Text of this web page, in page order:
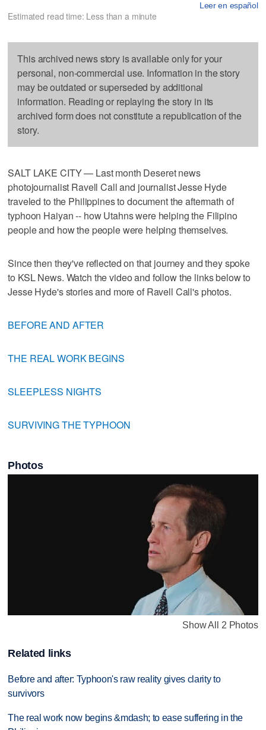
Leer en español
Estimated read time: Less than a minute
This archived news story is available only for your
personal, non-commercial use. Information in the story
may be outdated or superseded by additional
information. Reading or replaying the story in its
archived form does not constitute a republication of the
story.
SALT LAKE CITY — Last month Deseret news
photojournalist Ravell Call and journalist Jesse Hyde
traveled to the Philippines to document the aftermath of
typhoon Haiyan -- how Utahns were helping the Filipino
people and how the people were helping themselves.
Since then they've reflected on that journey and they spoke
to KSL News. Watch the video and follow the links below to
Jesse Hyde's stories and more of Ravell Call's photos.
BEFORE AND AFTER
THE REAL WORK BEGINS
SLEEPLESS NIGHTS
SURVIVING THE TYPHOON
Photos
Show All 2 Photos
Related links
Before and after: Typhoon's raw reality gives clarity to
survivors
The real work now begins &mdash; to ease suffering in the